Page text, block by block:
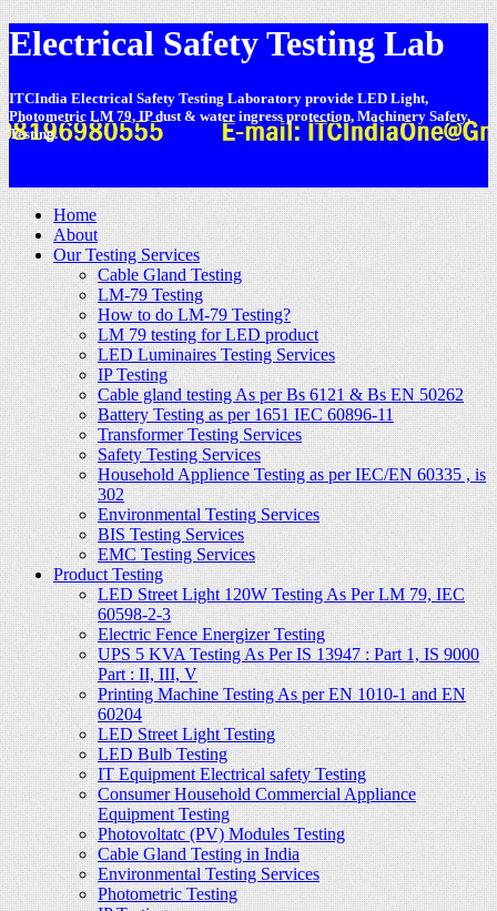
Electrical Safety Testing Lab
ITCIndia Electrical Safety Testing Laboratory provide LED Light,
Photometric LM 79, IP dust & water ingress protection, Machinery Safety,
Testing.
Home
About
Our Testing Services
Cable Gland Testing
LM-79 Testing
How to do LM-79 Testing?
LM 79 testing for LED product
LED Luminaires Testing Services
IP Testing
Cable gland testing As per Bs 6121 & Bs EN 50262
Battery Testing as per 1651 IEC 60896-11
Transformer Testing Services
Safety Testing Services
Household Applience Testing as per IEC/EN 60335 , is
302
Environmental Testing Services
BIS Testing Services
EMC Testing Services
Product Testing
LED Street Light 120W Testing As Per LM 79, IEC
60598-2-3
Electric Fence Energizer Testing
UPS 5 KVA Testing As Per IS 13947 : Part 1, IS 9000
Part : II, III, V
Printing Machine Testing As per EN 1010-1 and EN
60204
LED Street Light Testing
LED Bulb Testing
IT Equipment Electrical safety Testing
Consumer Household Commercial Appliance
Equipment Testing
Photovoltatc (PV) Modules Testing
Cable Gland Testing in India
Environmental Testing Services
Photometric Testing